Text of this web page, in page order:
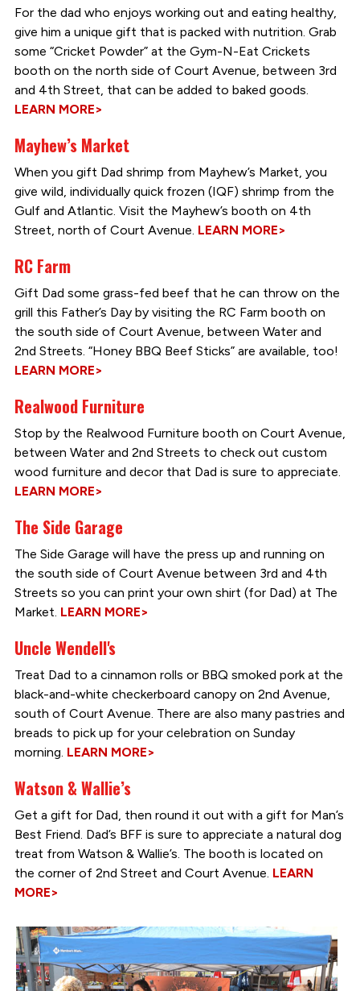
For the dad who enjoys working out and eating healthy,
give him a unique gift that is packed with nutrition. Grab
some “Cricket Powder” at the Gym-N-Eat Crickets
booth on the north side of Court Avenue, between 3rd
and 4th Street, that can be added to baked goods.
LEARN MORE>
Mayhew’s Market
When you gift Dad shrimp from Mayhew’s Market, you
give wild, individually quick frozen (IQF) shrimp from the
Gulf and Atlantic. Visit the Mayhew’s booth on 4th
Street, north of Court Avenue. LEARN MORE>
RC Farm
Gift Dad some grass-fed beef that he can throw on the
grill this Father’s Day by visiting the RC Farm booth on
the south side of Court Avenue, between Water and
2nd Streets. “Honey BBQ Beef Sticks” are available, too!
LEARN MORE>
Realwood Furniture
Stop by the Realwood Furniture booth on Court Avenue,
between Water and 2nd Streets to check out custom
wood furniture and decor that Dad is sure to appreciate.
LEARN MORE>
The Side Garage
The Side Garage will have the press up and running on
the south side of Court Avenue between 3rd and 4th
Streets so you can print your own shirt (for Dad) at The
Market. LEARN MORE>
Uncle Wendell's
Treat Dad to a cinnamon rolls or BBQ smoked pork at the
black-and-white checkerboard canopy on 2nd Avenue,
south of Court Avenue. There are also many pastries and
breads to pick up for your celebration on Sunday
morning. LEARN MORE>
Watson & Wallie’s
Get a gift for Dad, then round it out with a gift for Man’s
Best Friend. Dad’s BFF is sure to appreciate a natural dog
treat from Watson & Wallie’s. The booth is located on
the corner of 2nd Street and Court Avenue. LEARN
MORE>